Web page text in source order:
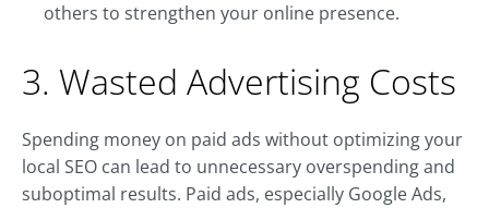
others to strengthen your online presence.
3. Wasted Advertising Costs
Spending money on paid ads without optimizing your
local SEO can lead to unnecessary overspending and
suboptimal results. Paid ads, especially Google Ads,